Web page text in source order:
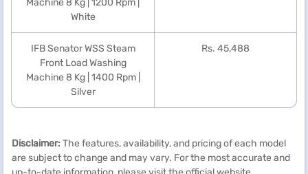
Machine 8 Kg | 1200 Rpm |
White
IFB Senator WSS Steam
Front Load Washing
Machine 8 Kg | 1400 Rpm |
Silver
Rs. 45,488
Disclaimer: The features, availability, and pricing of each model
are subject to change and may vary. For the most accurate and